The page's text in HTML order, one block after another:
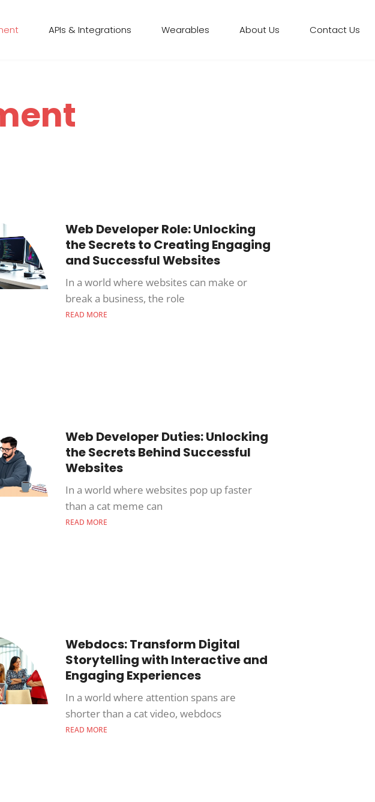
APIs & Integrations Wearables About Us Contact Us
Web Developer Role: Unlocking
the Secrets to Creating Engaging
and Successful Websites
In a world where websites can make or
break a business, the role
READ MORE
Web Developer Duties: Unlocking
the Secrets Behind Successful
Websites
In a world where websites pop up faster
than a cat meme can
READ MORE
Webdocs: Transform Digital
Storytelling with Interactive and
Engaging Experiences
In a world where attention spans are
shorter than a cat video, webdocs
READ MORE